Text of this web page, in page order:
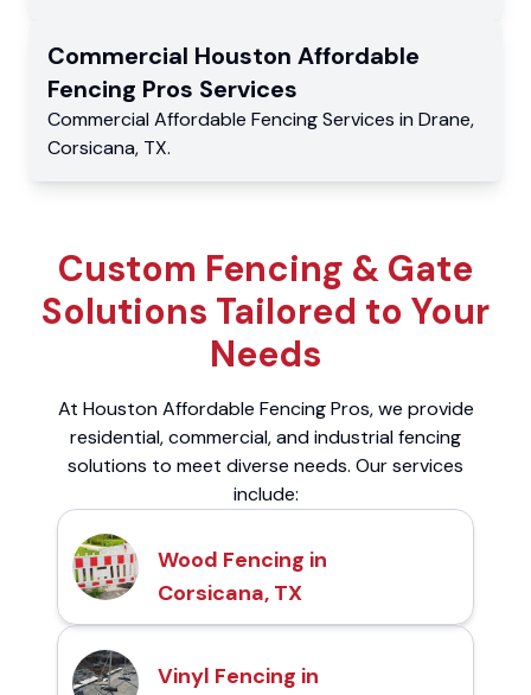
Commercial Houston Affordable
Fencing Pros Services
Commercial Affordable Fencing Services in Drane,
Corsicana, TX.
Custom Fencing & Gate
Solutions Tailored to Your
Needs
At Houston Affordable Fencing Pros, we provide
residential, commercial, and industrial fencing
solutions to meet diverse needs. Our services
include:
Wood Fencing in
Corsicana, TX
Vinyl Fencing in